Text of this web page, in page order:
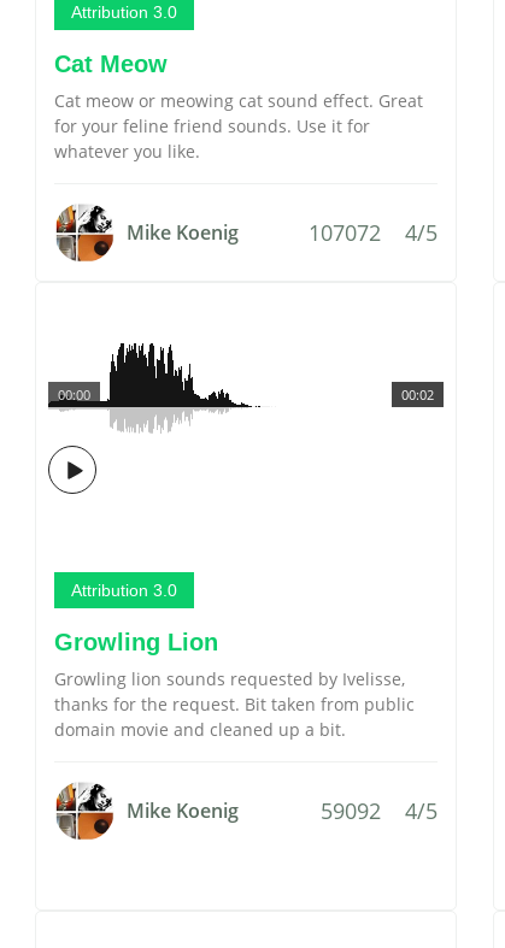
Attribution 3.0
Cat Meow
Cat meow or meowing cat sound effect. Great
for your feline friend sounds. Use it for
whatever you like.
Mike Koenig 107072 4/5
00:02
00:00
Attribution 3.0
Growling Lion
Growling lion sounds requested by Ivelisse,
thanks for the request. Bit taken from public
domain movie and cleaned up a bit.
Mike Koenig 59092 4/5